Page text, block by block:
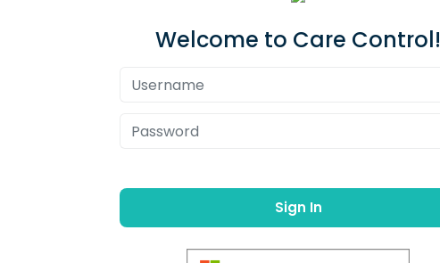
Welcome to Care Control!
Sign In